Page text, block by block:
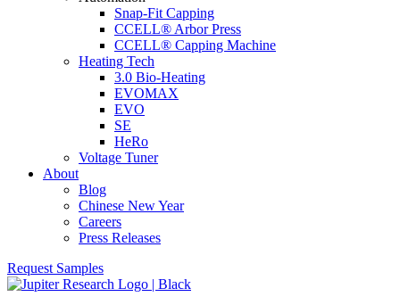
Snap-Fit Capping
CCELL® Arbor Press
CCELL® Capping Machine
Heating Tech
3.0 Bio-Heating
EVOMAX
EVO
SE
HeRo
Voltage Tuner
About
Blog
Chinese New Year
Careers
Press Releases
Request Samples